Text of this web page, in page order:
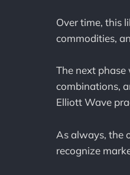
Over time, this
commodities,
The next phase
combinations,
Elliott Wave
As always, the
recognize